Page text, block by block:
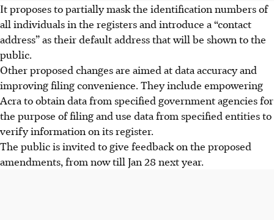
It proposes to partially mask the identification numbers of
all individuals in the registers and introduce a “contact
address” as their default address that will be shown to the
public.
Other proposed changes are aimed at data accuracy and
improving filing convenience. They include empowering
Acra to obtain data from specified government agencies for
the purpose of filing and use data from specified entities to
verify information on its register.
The public is invited to give feedback on the proposed
amendments, from now till Jan 28 next year.